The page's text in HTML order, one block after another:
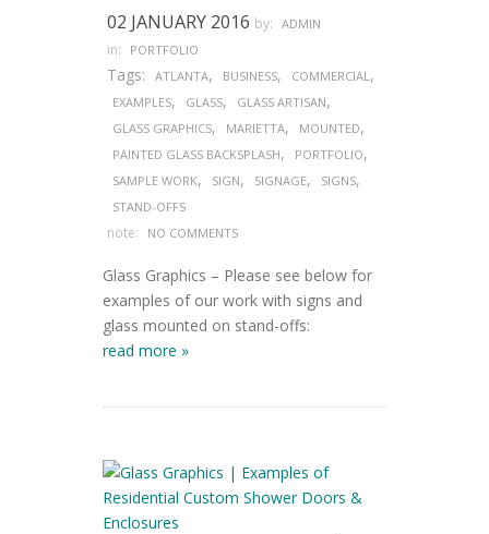
02 JANUARY 2016 by: ADMIN
in: PORTFOLIO
Tags: ATLANTA, BUSINESS, COMMERCIAL,
EXAMPLES, GLASS, GLASS ARTISAN,
GLASS GRAPHICS, MARIETTA, MOUNTED,
PAINTED GLASS BACKSPLASH, PORTFOLIO,
SAMPLE WORK, SIGN, SIGNAGE, SIGNS,
STAND-OFFS
note: NO COMMENTS
Glass Graphics – Please see below for
examples of our work with signs and
glass mounted on stand-offs:
read more »